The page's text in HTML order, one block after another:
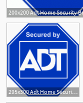
4
295x300 Adt Home Security Logo Vector